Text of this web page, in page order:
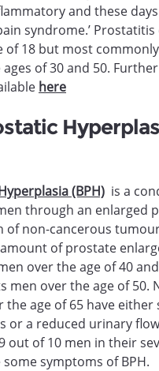
and these
syndrome.’
of 18 but most
of 30 and 50. Further
here
(BPH) is a
through an enlarged
of non-cancerous
of prostate
over the age of 40 and
men over the age of 50.
the age of 65 have either
or a reduced urinary
out of 10 men in their
symptoms of BPH.